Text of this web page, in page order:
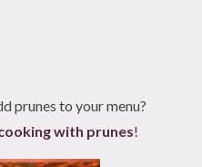
prunes to your menu?
with prunes!